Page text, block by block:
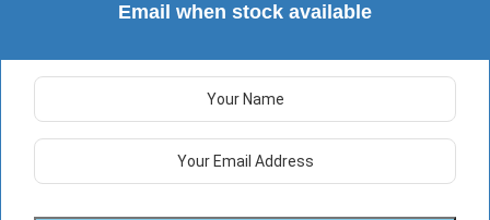
Email when stock available